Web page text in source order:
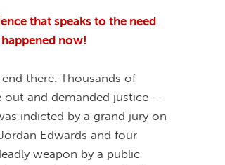
that speaks to the need
now!
there. Thousands of
out and demanded justice --
indicted by a grand jury on
Edwards and four
weapon by a public